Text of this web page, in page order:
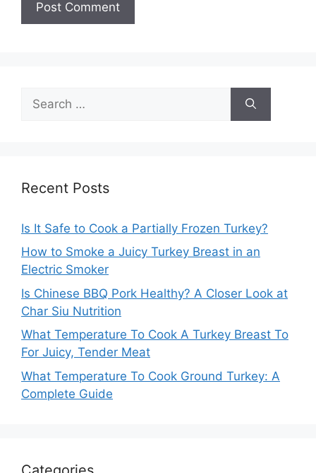
for:
Recent Posts
Is It Safe to Cook a Partially Frozen Turkey?
How to Smoke a Juicy Turkey Breast in an
Electric Smoker
Is Chinese BBQ Pork Healthy? A Closer Look at
Char Siu Nutrition
What Temperature To Cook A Turkey Breast To
For Juicy, Tender Meat
What Temperature To Cook Ground Turkey: A
Complete Guide